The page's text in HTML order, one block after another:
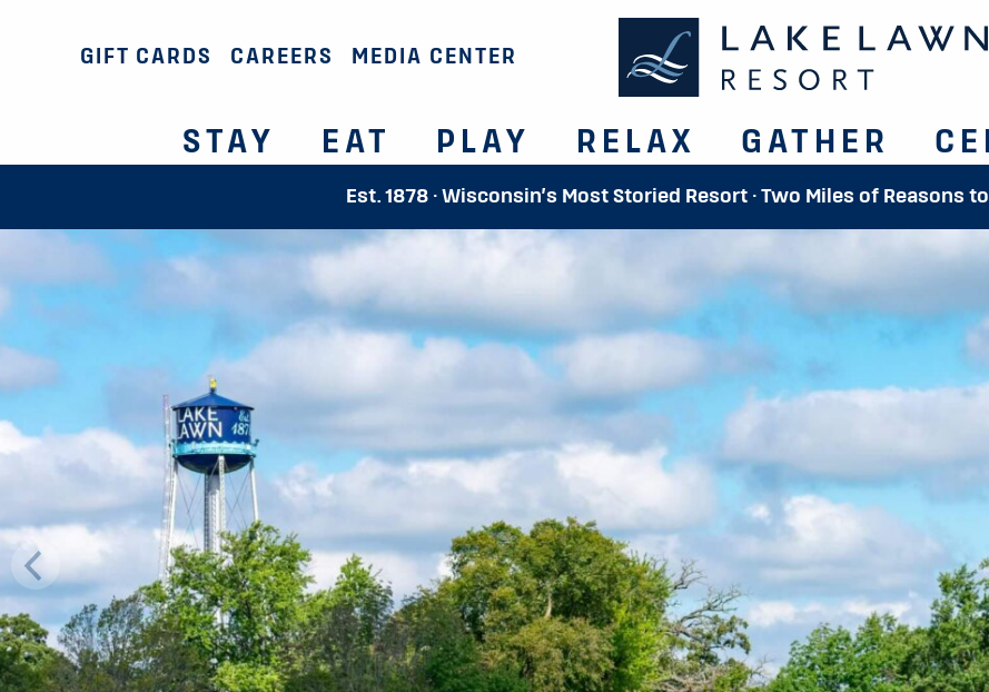
GIFT CARDS CAREERS MEDIA CENTER
STAY EAT PLAY RELAX GATHER
Est. 1878 · Wisconsin’s Most Storied Resort · Two Miles of Reasons